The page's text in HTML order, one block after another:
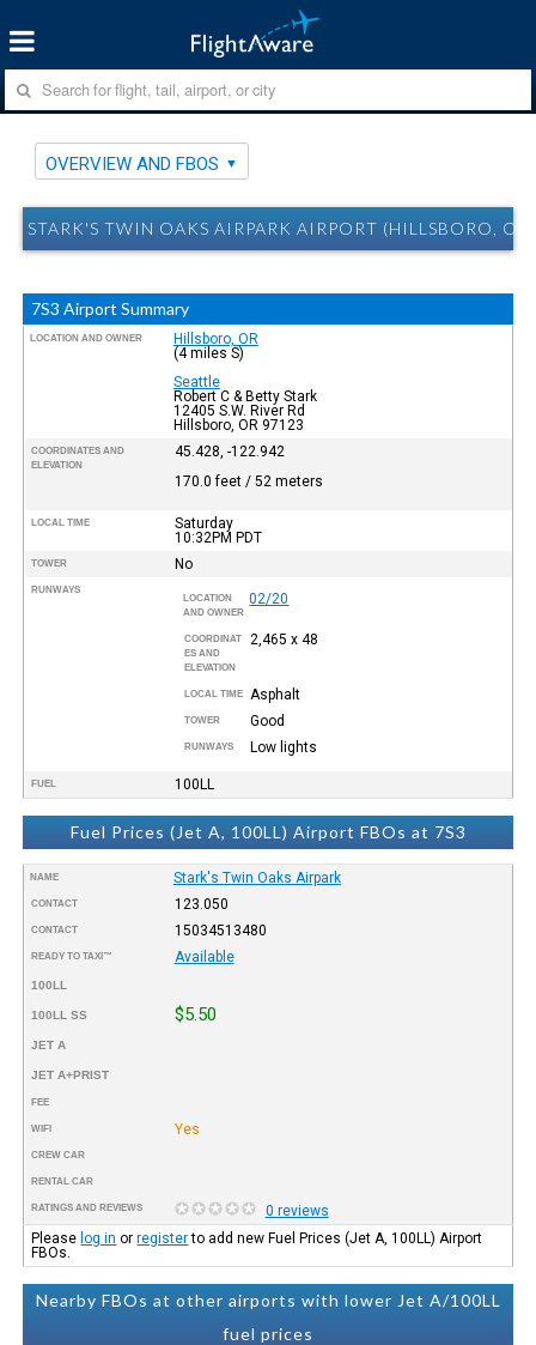
OVERVIEW AND FBOS
STARK'S TWIN OAKS AIRPARK AIRPORT (HILLSBORO,
7S3 Airport Summary
LOCATION AND OWNER
Hillsboro, OR
(4 miles S)
Seattle
Robert C & Betty Stark
12405 S.W. River Rd
Hillsboro, OR 97123
COORDINATES AND
ELEVATION
45.428, -122.942
170.0 feet / 52 meters
LOCAL TIME
Saturday
10:32PM PDT
TOWER No
RUNWAYS
LOCATION
AND OWNER
02/20
COORDINAT
ES AND
ELEVATION
2,465 x 48
LOCAL TIME Asphalt
TOWER Good
RUNWAYS Low lights
FUEL 100LL
Fuel Prices (Jet A, 100LL) Airport FBOs at 7S3
NAME Stark's Twin Oaks Airpark
CONTACT 123.050
CONTACT 15034513480
READY TO TAXI™ Available
100LL
100LL SS $5.50
JET A
JET A+PRIST
FEE
WIFI Yes
CREW CAR
RENTAL CAR
RATINGS AND REVIEWS
0 reviews
Please log in orregisterto add new Fuel Prices (Jet A, 100LL) Airport
FBOs.
Nearby FBOs at other airports with lower Jet A/100LL
fuel prices